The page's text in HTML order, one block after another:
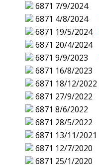
6871 7/9/2024
6871 4/8/2024
6871 19/5/2024
6871 20/4/2024
6871 9/9/2023
6871 16/8/2023
6871 18/12/2022
6871 27/9/2022
6871 8/6/2022
6871 28/5/2022
6871 13/11/2021
6871 12/7/2020
6871 25/1/2020